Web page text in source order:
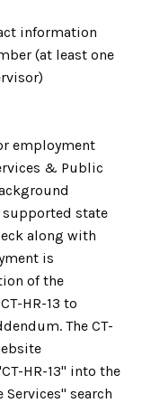
information
(at least one
employment
& Public
state
along with
is
of the
HR-13 to
The CT-
HR-13" into the
search